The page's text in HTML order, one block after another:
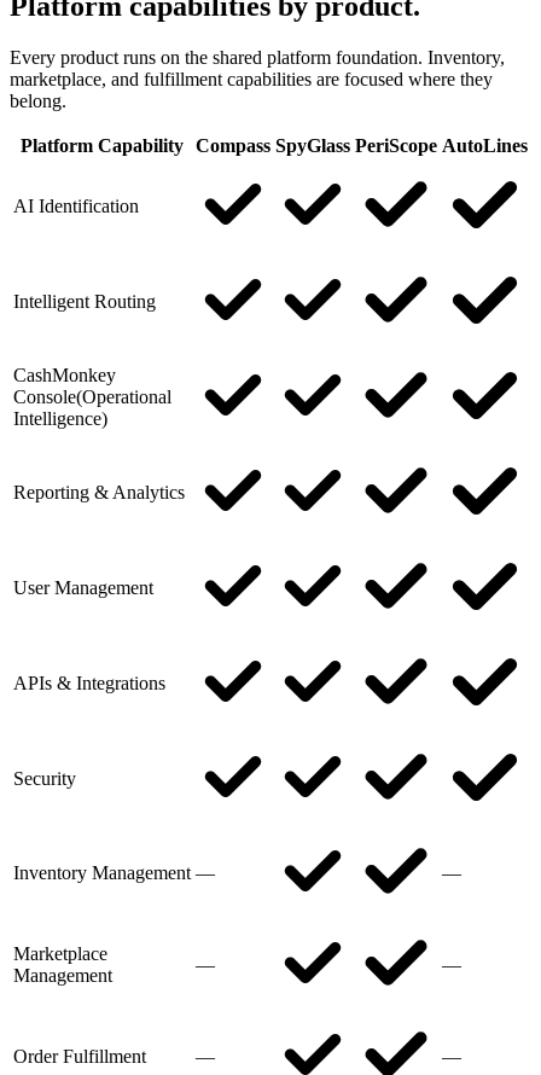
Every product runs on the shared platform foundation. Inventory,
marketplace, and fulfillment capabilities are focused where they
belong.
Platform Capability Compass SpyGlass PeriScope AutoLines
AI Identification
Intelligent Routing
CashMonkey
Console(Operational
Intelligence)
Reporting & Analytics
User Management
APIs & Integrations
Security
Inventory Management — —
Marketplace
Management
— —
Order Fulfillment — —